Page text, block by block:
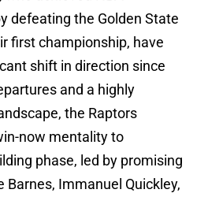
defeating the Golden State
first championship, have
shift in direction since
and a highly
the Raptors
now mentality to
phase, led by promising
Barnes, Immanuel Quickley,